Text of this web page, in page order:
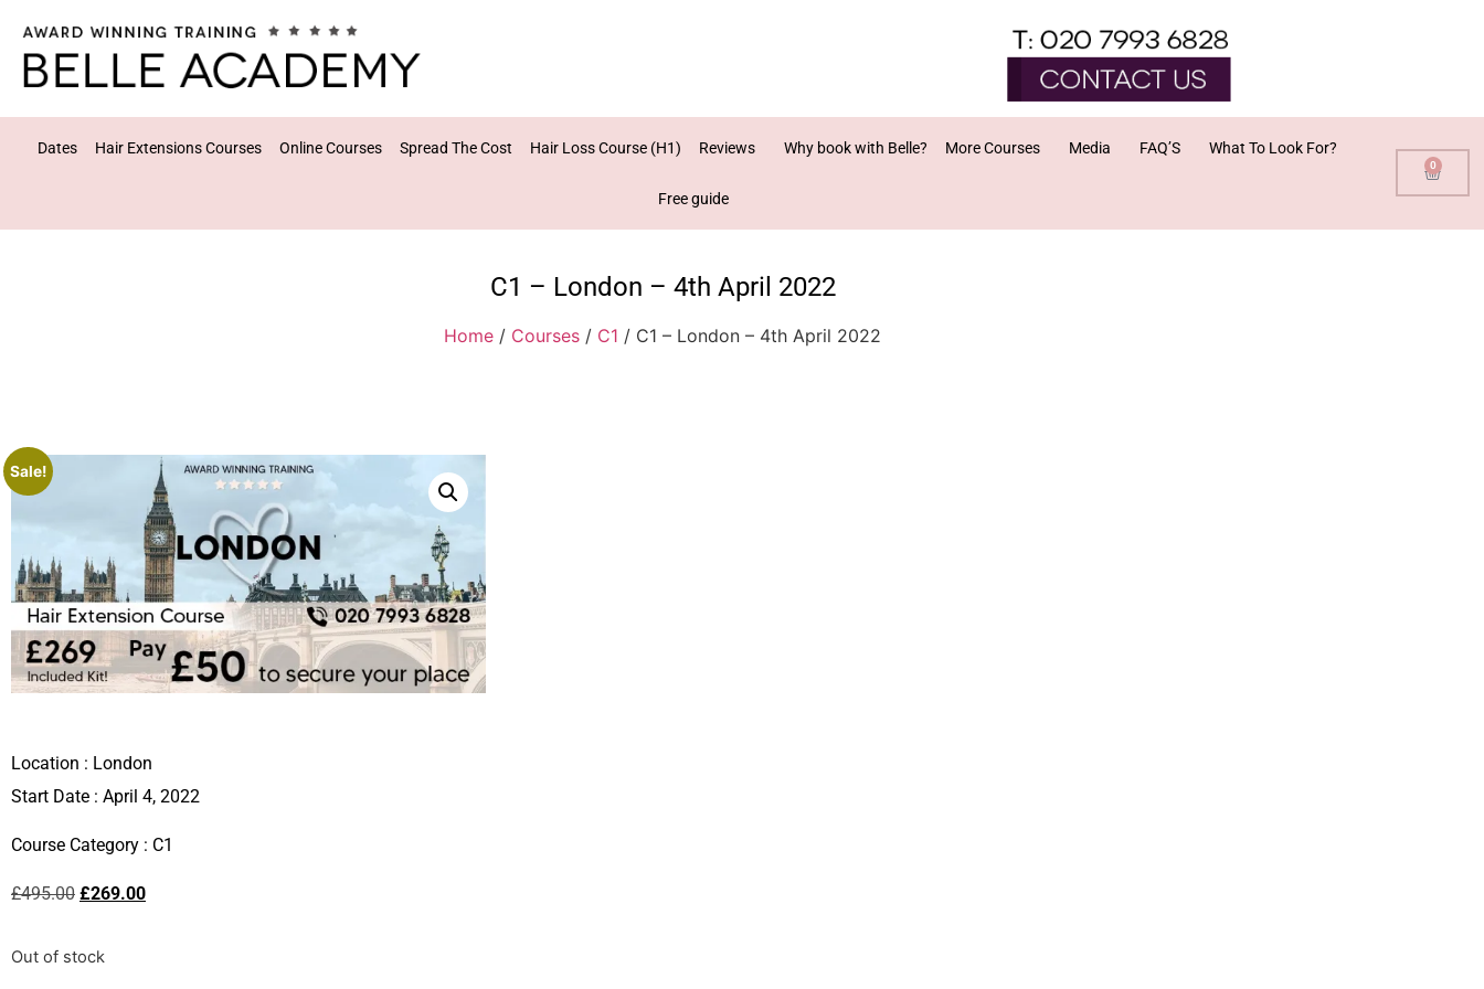
Dates Hair Extensions Courses Online Courses Spread The Cost Hair Loss Course (H1) Reviews Why book with Belle? More Courses Media FAQ’S What To Look For?
Free guide
0
C1 – London – 4th April 2022
Home / Courses / C1 / C1 – London – 4th April 2022
Sale!
Location : London
Start Date : April 4, 2022
Course Category : C1
£495.00 £269.00
Out of stock